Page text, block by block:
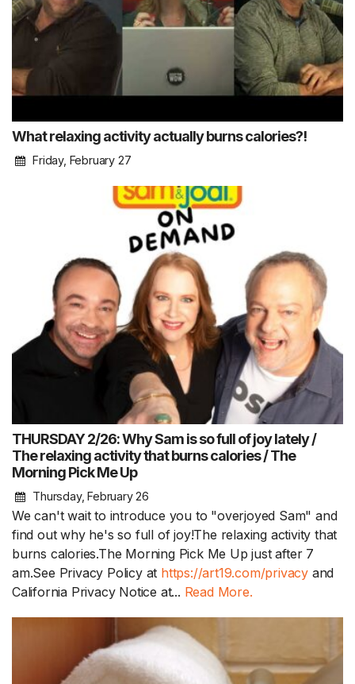
What relaxing activity actually burns calories?!
Friday, February 27
THURSDAY 2/26: Why Sam is so full of joy lately /
The relaxing activity that burns calories / The
Morning Pick Me Up
Thursday, February 26
We can't wait to introduce you to "overjoyed Sam" and
find out why he's so full of joy!The relaxing activity that
burns calories.The Morning Pick Me Up just after 7
am.See Privacy Policy at https://art19.com/privacy and
California Privacy Notice at... Read More.